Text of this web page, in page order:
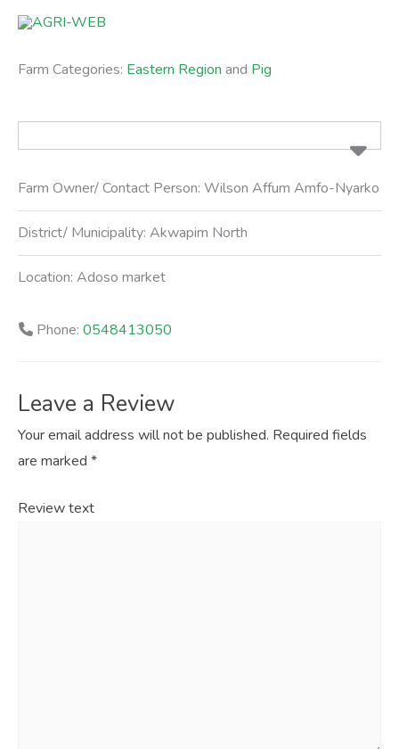
Skip
content
Farm Categories: Eastern Region and Pig
Farm Owner/ Contact Person:Wilson Affum Amfo-Nyarko
District/ Municipality:Akwapim North
Location:Adoso market
Phone: 0548413050
Leave a Review
Your email address will not be published. Required fields
are marked *
Review text